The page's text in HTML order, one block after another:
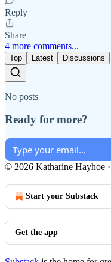
Reply
Share
4 more comments...
Top Latest Discussions
No posts
Ready for more?
© 2026 Katharine Hayhoe ·
Start your Substack
Get the app